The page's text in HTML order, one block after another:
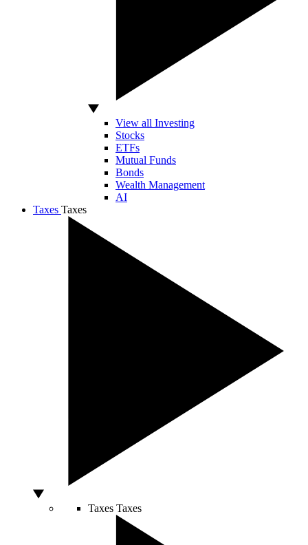
View all Investing
Stocks
ETFs
Mutual Funds
Bonds
Wealth Management
AI
Taxes Taxes
Taxes Taxes